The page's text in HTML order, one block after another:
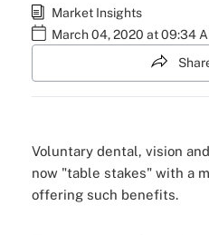
Market Insights
March 04, 2020 at 09:34
Voluntary dental, vision
now "table stakes" with a
offering such benefits.